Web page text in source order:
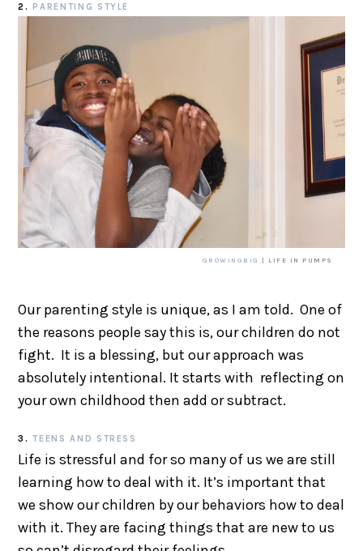
2. PARENTING STYLE
GROWINGBIG | LIFE IN PUMPS
Our parenting style is unique, as I am told. One of
the reasons people say this is, our children do not
fight. It is a blessing, but our approach was
absolutely intentional. It starts with reflecting on
your own childhood then add or subtract.
3.TEENS AND STRESS
Life is stressful and for so many of us we are still
learning how to deal with it. It’s important that
we show our children by our behaviors how to deal
with it. They are facing things that are new to us